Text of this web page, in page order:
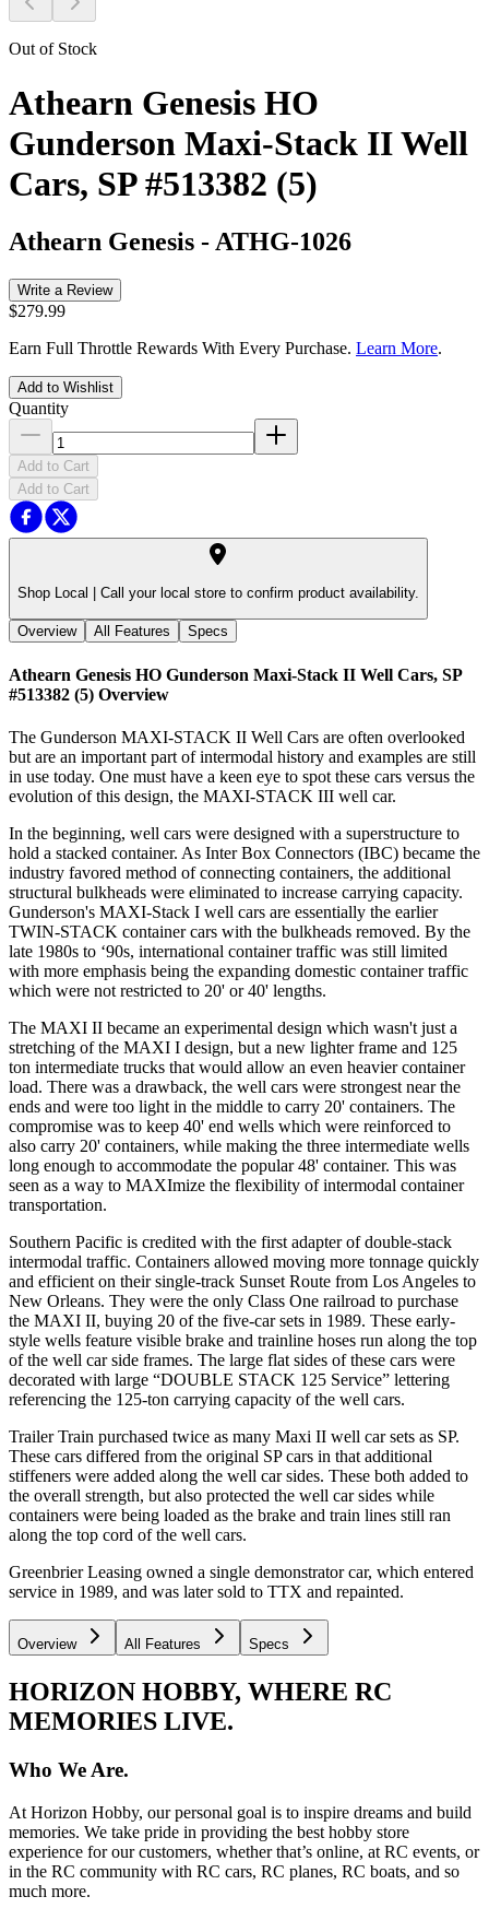
Out of Stock
Athearn Genesis HO
Gunderson Maxi-Stack II Well
Cars, SP #513382 (5)
Athearn Genesis - ATHG-1026
Write a Review
$279.99
Earn Full Throttle Rewards With Every Purchase. Learn More.
Add to Wishlist
Quantity
Add to Cart
Add to Cart
Shop Local | Call your local store to confirm product availability.
Overview All Features Specs
Athearn Genesis HO Gunderson Maxi-Stack II Well Cars, SP
#513382 (5) Overview
The Gunderson MAXI-STACK II Well Cars are often overlooked
but are an important part of intermodal history and examples are still
in use today. One must have a keen eye to spot these cars versus the
evolution of this design, the MAXI-STACK III well car.
In the beginning, well cars were designed with a superstructure to
hold a stacked container. As Inter Box Connectors (IBC) became the
industry favored method of connecting containers, the additional
structural bulkheads were eliminated to increase carrying capacity.
Gunderson's MAXI-Stack I well cars are essentially the earlier
TWIN-STACK container cars with the bulkheads removed. By the
late 1980s to ‘90s, international container traffic was still limited
with more emphasis being the expanding domestic container traffic
which were not restricted to 20' or 40' lengths.
The MAXI II became an experimental design which wasn't just a
stretching of the MAXI I design, but a new lighter frame and 125
ton intermediate trucks that would allow an even heavier container
load. There was a drawback, the well cars were strongest near the
ends and were too light in the middle to carry 20' containers. The
compromise was to keep 40' end wells which were reinforced to
also carry 20' containers, while making the three intermediate wells
long enough to accommodate the popular 48' container. This was
seen as a way to MAXImize the flexibility of intermodal container
transportation.
Southern Pacific is credited with the first adapter of double-stack
intermodal traffic. Containers allowed moving more tonnage quickly
and efficient on their single-track Sunset Route from Los Angeles to
New Orleans. They were the only Class One railroad to purchase
the MAXI II, buying 20 of the five-car sets in 1989. These early-
style wells feature visible brake and trainline hoses run along the top
of the well car side frames. The large flat sides of these cars were
decorated with large “DOUBLE STACK 125 Service” lettering
referencing the 125-ton carrying capacity of the well cars.
Trailer Train purchased twice as many Maxi II well car sets as SP.
These cars differed from the original SP cars in that additional
stiffeners were added along the well car sides. These both added to
the overall strength, but also protected the well car sides while
containers were being loaded as the brake and train lines still ran
along the top cord of the well cars.
Greenbrier Leasing owned a single demonstrator car, which entered
service in 1989, and was later sold to TTX and repainted.
Overview All Features Specs
HORIZON HOBBY, WHERE RC
MEMORIES LIVE.
Who We Are.
At Horizon Hobby, our personal goal is to inspire dreams and build
memories. We take pride in providing the best hobby store
experience for our customers, whether that’s online, at RC events, or
in the RC community with RC cars, RC planes, RC boats, and so
much more.